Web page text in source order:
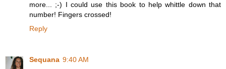
more... ;-) I could use this book to help whittle down that
number! Fingers crossed!
Reply
Sequana 9:40 AM